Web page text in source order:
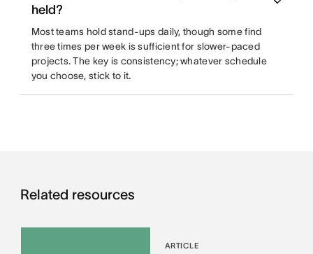
held?
Most teams hold stand-ups daily, though some find
three times per week is sufficient for slower-paced
projects. The key is consistency; whatever schedule
you choose, stick to it.
Related resources
ARTICLE